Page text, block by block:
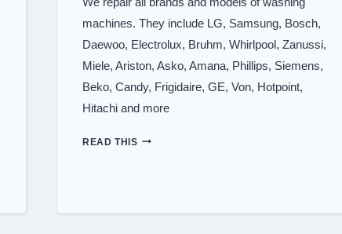
machines. They include LG, Samsung, Bosch,
Daewoo, Electrolux, Bruhm, Whirlpool, Zanussi,
Miele, Ariston, Asko, Amana, Phillips, Siemens,
Beko, Candy, Frigidaire, GE, Von, Hotpoint,
Hitachi and more
READ THISWASHING